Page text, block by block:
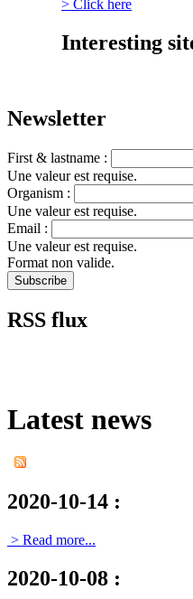
> Click here
Interesting
Newsletter
First & lastname :
Une valeur est requise.
Organism :
Une valeur est requise.
Email :
Une valeur est requise.
Format non valide.
RSS flux
Latest news
2020-10-14 :
> Read more...
2020-10-08 :